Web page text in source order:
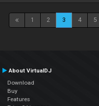
1 2 3 4 5
About VirtualDJ
Download
Buy
Features